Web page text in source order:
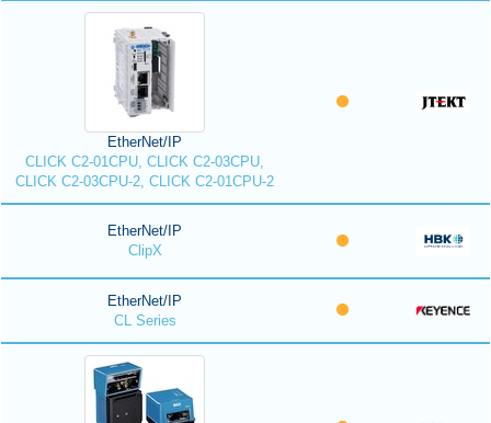
EtherNet/IP
CLICK C2-01CPU, CLICK C2-03CPU,
CLICK C2-03CPU-2, CLICK C2-01CPU-2
EtherNet/IP
ClipX
EtherNet/IP
CL Series